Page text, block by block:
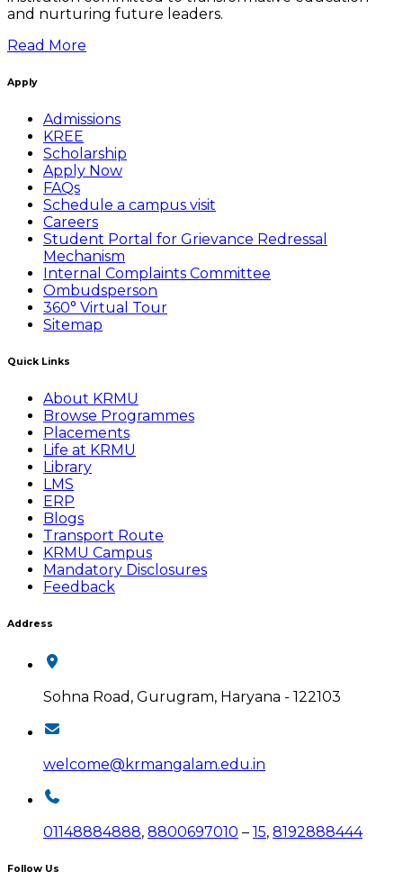
and nurturing future leaders.
Read More
Apply
Admissions
KREE
Scholarship
Apply Now
FAQs
Schedule a campus visit
Careers
Student Portal for Grievance Redressal
Mechanism
Internal Complaints Committee
Ombudsperson
360° Virtual Tour
Sitemap
Quick Links
About KRMU
Browse Programmes
Placements
Life at KRMU
Library
LMS
ERP
Blogs
Transport Route
KRMU Campus
Mandatory Disclosures
Feedback
Address
Sohna Road, Gurugram, Haryana - 122103
welcome@krmangalam.edu.in
01148884888, 8800697010 – 15, 8192888444
Follow Us